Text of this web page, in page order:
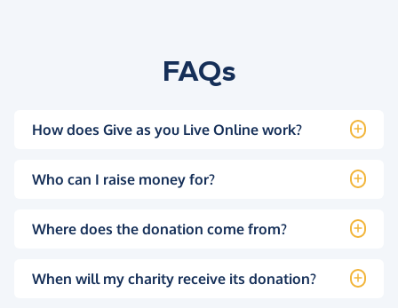
FAQs
How does Give as you Live Online work?
Who can I raise money for?
Where does the donation come from?
When will my charity receive its donation?